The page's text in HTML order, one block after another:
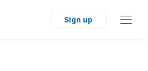
Sign up